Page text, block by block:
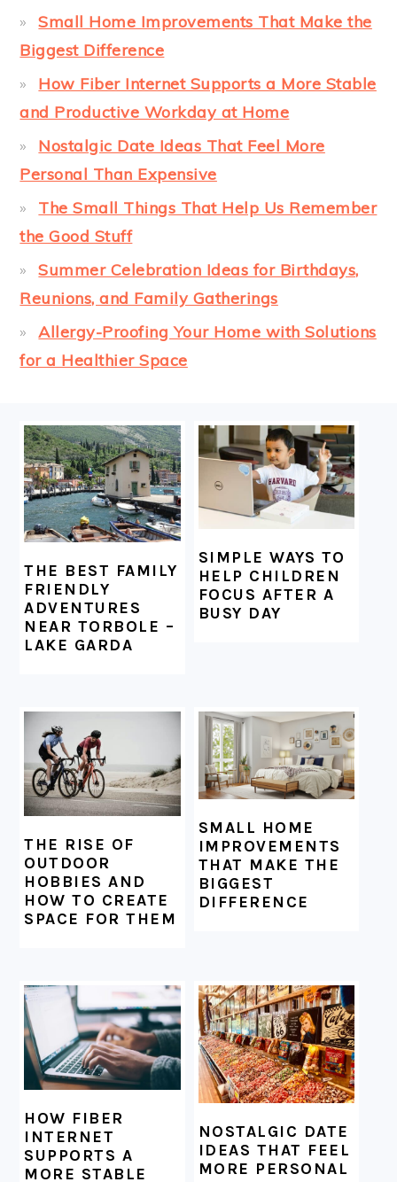
Small Home Improvements That Make the
Biggest Difference
How Fiber Internet Supports a More Stable
and Productive Workday at Home
Nostalgic Date Ideas That Feel More
Personal Than Expensive
The Small Things That Help Us Remember
the Good Stuff
Summer Celebration Ideas for Birthdays,
Reunions, and Family Gatherings
Allergy-Proofing Your Home with Solutions
for a Healthier Space
FOOTER
THE BEST FAMILY
FRIENDLY
ADVENTURES
NEAR TORBOLE –
LAKE GARDA
SIMPLE WAYS TO
HELP CHILDREN
FOCUS AFTER A
BUSY DAY
THE RISE OF
OUTDOOR
HOBBIES AND
HOW TO CREATE
SPACE FOR THEM
SMALL HOME
IMPROVEMENTS
THAT MAKE THE
BIGGEST
DIFFERENCE
HOW FIBER
INTERNET
SUPPORTS A
MORE STABLE
NOSTALGIC DATE
IDEAS THAT FEEL
MORE PERSONAL